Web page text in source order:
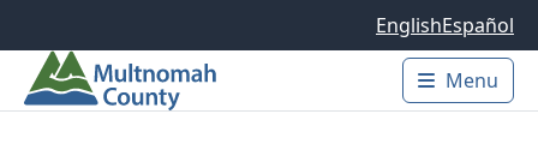
EnglishEspañol
Main
Menu